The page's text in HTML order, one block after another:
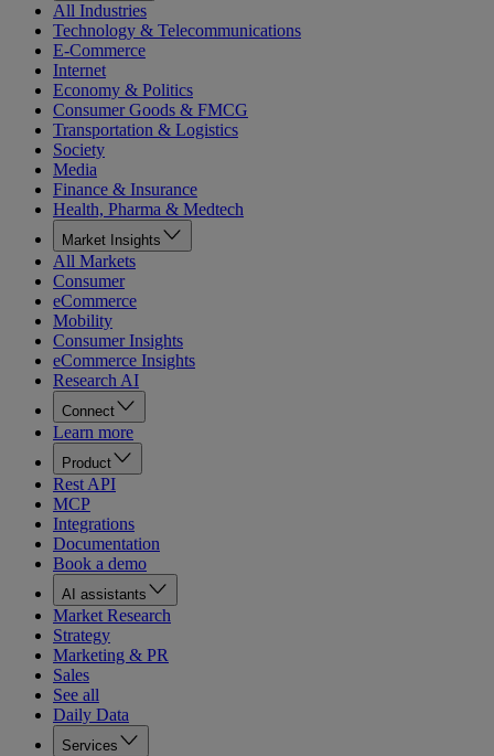
All Industries
Technology & Telecommunications
E-Commerce
Internet
Economy & Politics
Consumer Goods & FMCG
Transportation & Logistics
Society
Media
Finance & Insurance
Health, Pharma & Medtech
Market Insights
All Markets
Consumer
eCommerce
Mobility
Consumer Insights
eCommerce Insights
Research AI
Connect
Learn more
Product
Rest API
MCP
Integrations
Documentation
Book a demo
AI assistants
Market Research
Strategy
Marketing & PR
Sales
See all
Daily Data
Services